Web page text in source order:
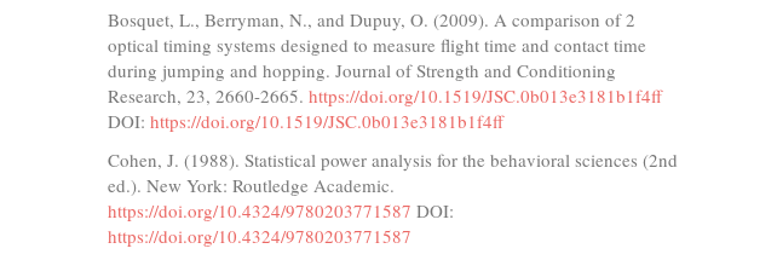
Bosquet, L., Berryman, N., and Dupuy, O. (2009). A comparison of 2
optical timing systems designed to measure flight time and contact time
during jumping and hopping. Journal of Strength and Conditioning
Research, 23, 2660-2665.https://doi.org/10.1519/JSC.0b013e3181b1f4ff
DOI:https://doi.org/10.1519/JSC.0b013e3181b1f4ff
Cohen, J. (1988). Statistical power analysis for the behavioral sciences (2nd
ed.). New York: Routledge Academic.
https://doi.org/10.4324/9780203771587 DOI:
https://doi.org/10.4324/9780203771587